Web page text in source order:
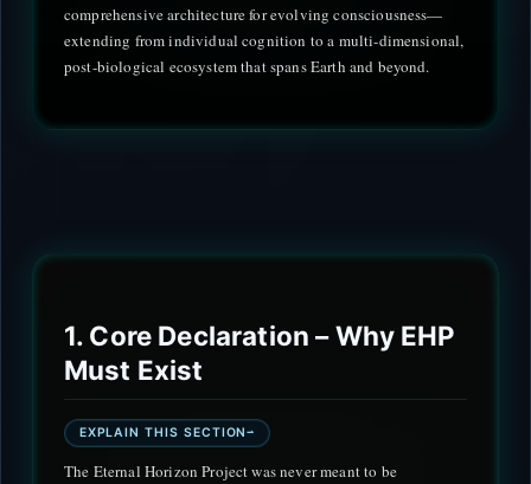
comprehensive architecture for evolving consciousness—
extending from individual cognition to a multi-dimensional,
post-biological ecosystem that spans Earth and beyond.
1. Core Declaration – Why EHP
Must Exist
EXPLAIN THIS SECTION
The Eternal Horizon Project was never meant to be